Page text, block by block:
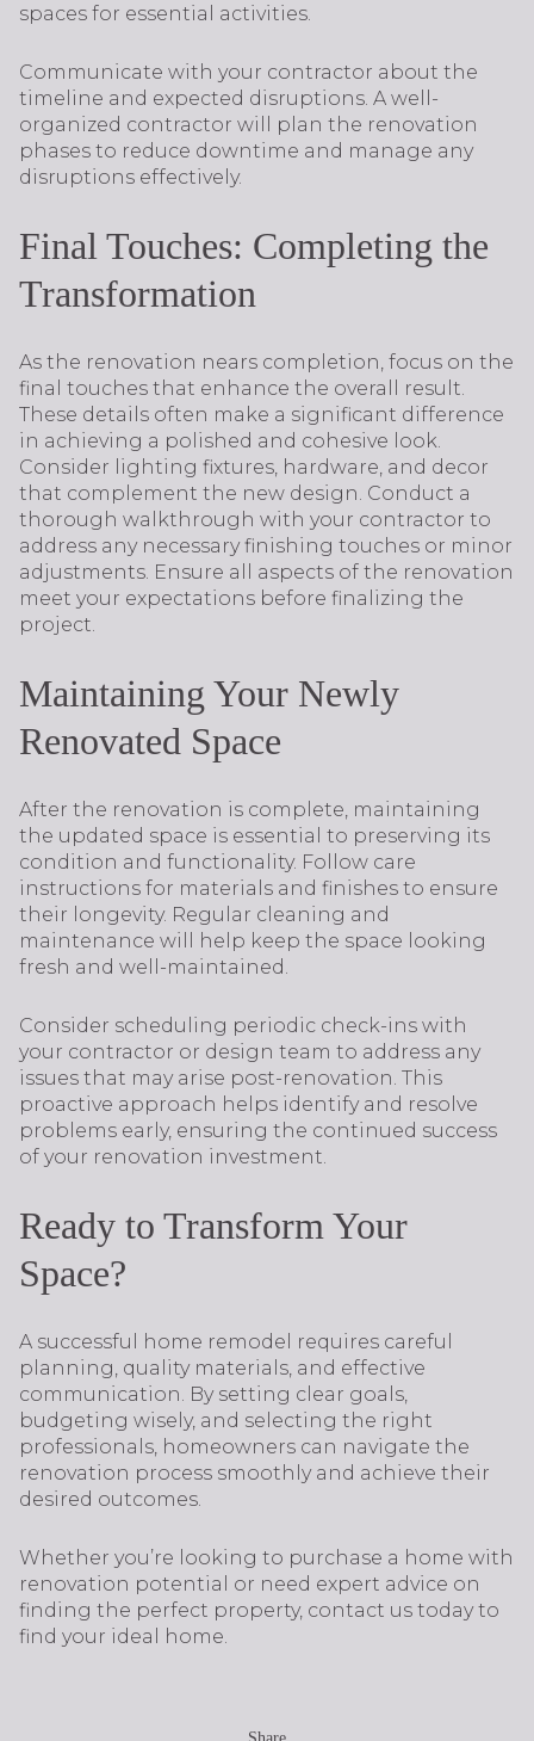
spaces for essential activities.
Communicate with your contractor about the
timeline and expected disruptions. A well-
organized contractor will plan the renovation
phases to reduce downtime and manage any
disruptions effectively.
Final Touches: Completing the
Transformation
As the renovation nears completion, focus on the
final touches that enhance the overall result.
These details often make a significant difference
in achieving a polished and cohesive look.
Consider lighting fixtures, hardware, and decor
that complement the new design. Conduct a
thorough walkthrough with your contractor to
address any necessary finishing touches or minor
adjustments. Ensure all aspects of the renovation
meet your expectations before finalizing the
project.
Maintaining Your Newly
Renovated Space
After the renovation is complete, maintaining
the updated space is essential to preserving its
condition and functionality. Follow care
instructions for materials and finishes to ensure
their longevity. Regular cleaning and
maintenance will help keep the space looking
fresh and well-maintained.
Consider scheduling periodic check-ins with
your contractor or design team to address any
issues that may arise post-renovation. This
proactive approach helps identify and resolve
problems early, ensuring the continued success
of your renovation investment.
Ready to Transform Your
Space?
A successful home remodel requires careful
planning, quality materials, and effective
communication. By setting clear goals,
budgeting wisely, and selecting the right
professionals, homeowners can navigate the
renovation process smoothly and achieve their
desired outcomes.
Whether you’re looking to purchase a home with
renovation potential or need expert advice on
finding the perfect property, contact us today to
find your ideal home.